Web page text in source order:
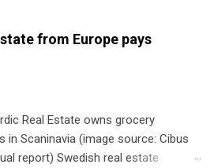
from Europe pays
Real Estate owns grocery
in Scaninavia (image source: Cibus
report) Swedish real estate